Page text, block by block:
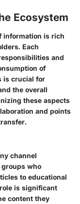
Ecosystem
information is rich
Each
and
of
is crucial for
the overall
these aspects
and points
channel
who
to educational
is significant
content they